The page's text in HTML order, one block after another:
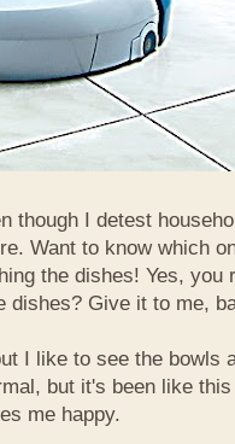
though I detest
Want to know which
the dishes! Yes, you
dishes? Give it to me,
I like to see the bowls
but it's been like
me happy.